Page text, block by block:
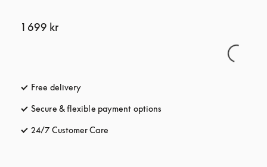
1 699 kr
Free delivery
Secure & flexible payment options
24/7 Customer Care